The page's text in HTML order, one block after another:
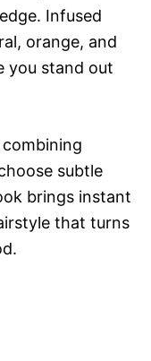
Infused
orange, and
you stand out
subtle
brings instant
that turns